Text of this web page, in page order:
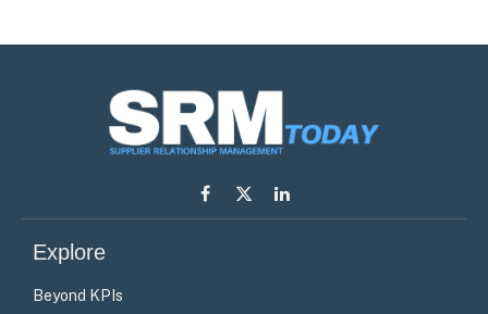
Facebook
X
LinkedIn
Explore
Beyond KPIs